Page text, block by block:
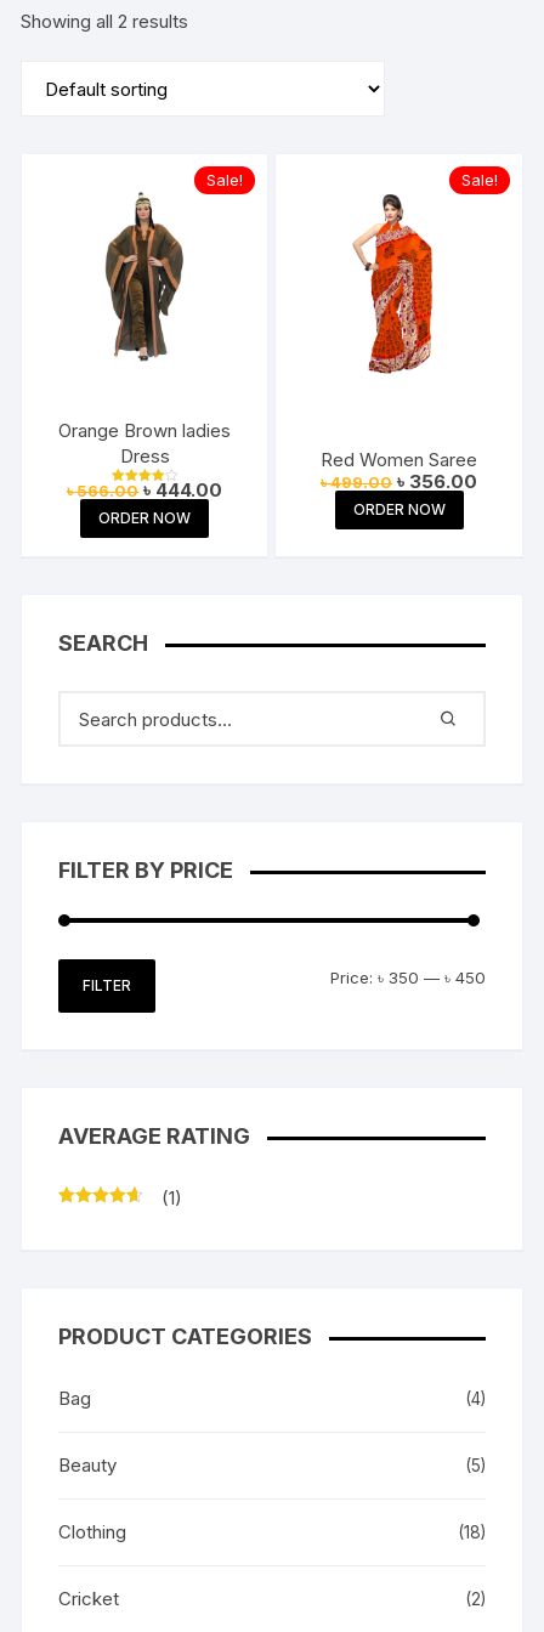
Showing all 2 results
Sale!
Orange Brown ladies
Dress
Rated
out of 5
৳566.00 Original
price
was:
৳ 566.00.
৳ 444.00
ORDER NOW
Sale!
Red Women Saree
৳499.00 Original
price
was:
৳ 499.00.
৳ 356.00
ORDER NOW
SEARCH
FILTER BY PRICE
Min
Max
FILTER Price: ৳ 350 — ৳ 450
AVERAGE RATING
(1)
PRODUCT CATEGORIES
Bag (4)
Beauty (5)
Clothing (18)
Cricket (2)